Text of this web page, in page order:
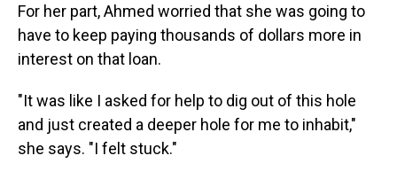
For her part, Ahmed worried that she was going to
have to keep paying thousands of dollars more in
interest on that loan.
"It was like I asked for help to dig out of this hole
and just created a deeper hole for me to inhabit,"
she says. "I felt stuck."